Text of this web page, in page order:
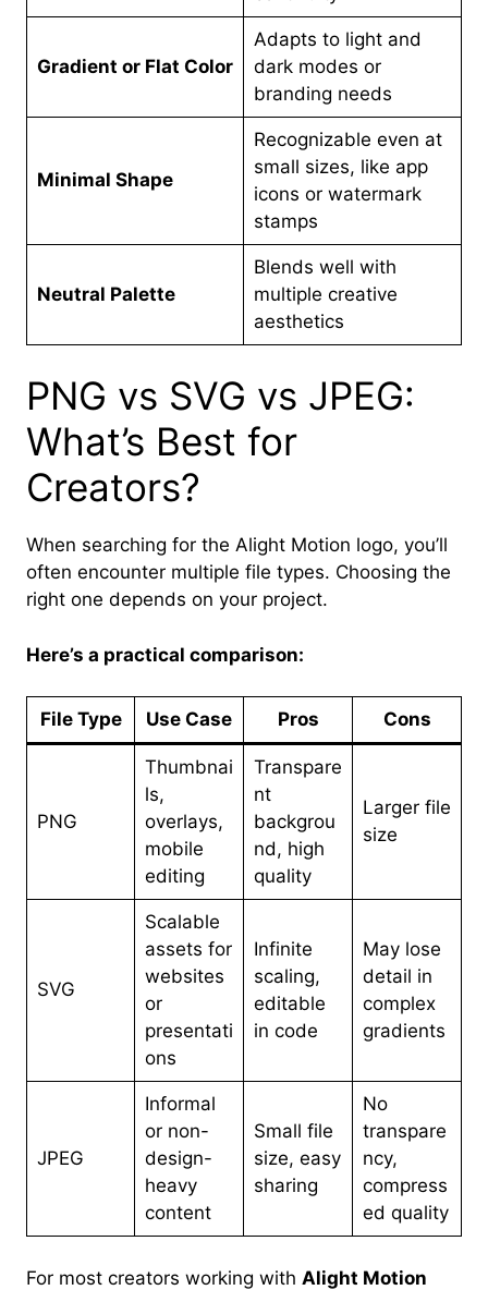
Gradient or Flat Color
Adapts to light and
dark modes or
branding needs
Minimal Shape
Recognizable even at
small sizes, like app
icons or watermark
stamps
Neutral Palette
Blends well with
multiple creative
aesthetics
PNG vs SVG vs JPEG:
What’s Best for
Creators?
When searching for the Alight Motion logo, you’ll
often encounter multiple file types. Choosing the
right one depends on your project.
Here’s a practical comparison:
File Type Use Case Pros Cons
PNG
Thumbnai
ls,
overlays,
mobile
editing
Transpare
nt
backgrou
nd, high
quality
Larger file
size
SVG
Scalable
assets for
websites
or
presentati
ons
Infinite
scaling,
editable
in code
May lose
detail in
complex
gradients
JPEG
Informal
or non-
design-
heavy
content
Small file
size, easy
sharing
No
transpare
ncy,
compress
ed quality
For most creators working with Alight Motion